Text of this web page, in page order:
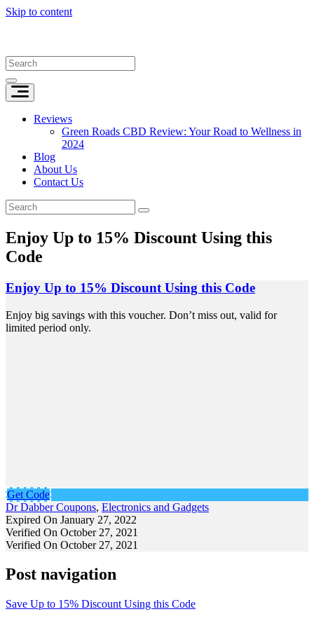
Skip to content
Reviews
Green Roads CBD Review: Your Road to Wellness in
2024
Blog
About Us
Contact Us
Enjoy Up to 15% Discount Using this
Code
Enjoy Up to 15% Discount Using this Code
Enjoy big savings with this voucher. Don’t miss out, valid for
limited period only.
Get Code
Dr Dabber Coupons, Electronics and Gadgets
Expired On January 27, 2022
Verified On October 27, 2021
Verified On October 27, 2021
Post navigation
Save Up to 15% Discount Using this Code